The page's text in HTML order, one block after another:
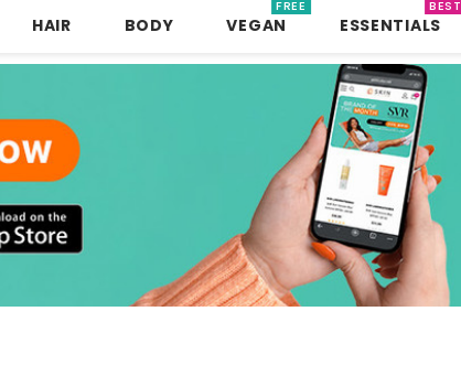
HAIR BODY VEGAN
FREE
ESSENTIALS
BEST